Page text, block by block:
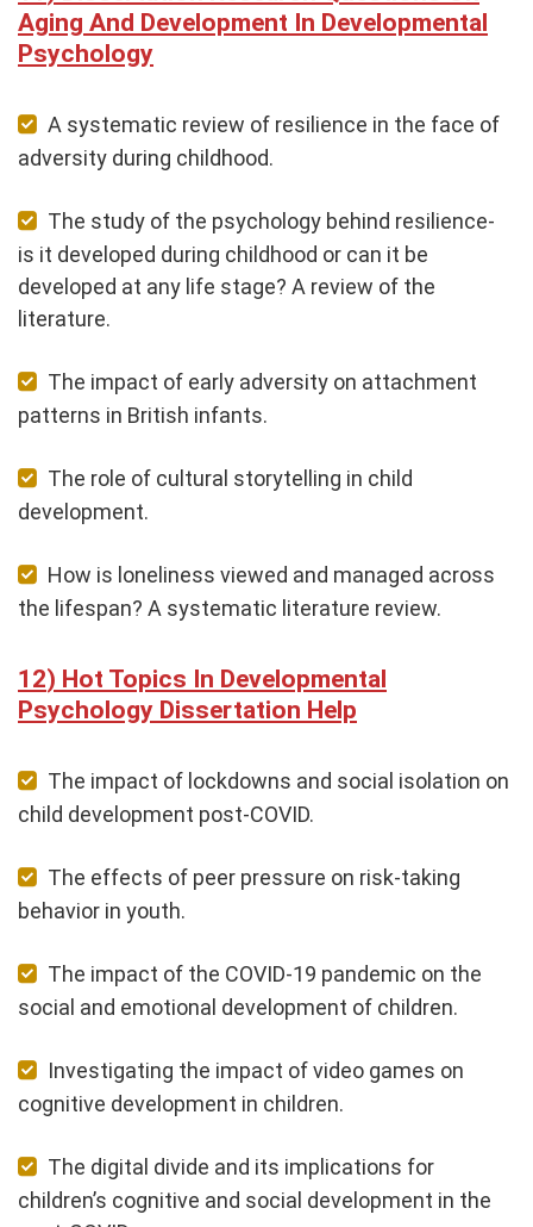
Aging And Development In Developmental
Psychology
A systematic review of resilience in the face of
adversity during childhood.
The study of the psychology behind resilience-
is it developed during childhood or can it be
developed at any life stage? A review of the
literature.
The impact of early adversity on attachment
patterns in British infants.
The role of cultural storytelling in child
development.
How is loneliness viewed and managed across
the lifespan? A systematic literature review.
Hot Topics In Developmental
Psychology Dissertation Help
The impact of lockdowns and social isolation on
child development post-COVID.
The effects of peer pressure on risk-taking
behavior in youth.
The impact of the COVID-19 pandemic on the
social and emotional development of children.
Investigating the impact of video games on
cognitive development in children.
The digital divide and its implications for
children’s cognitive and social development in the